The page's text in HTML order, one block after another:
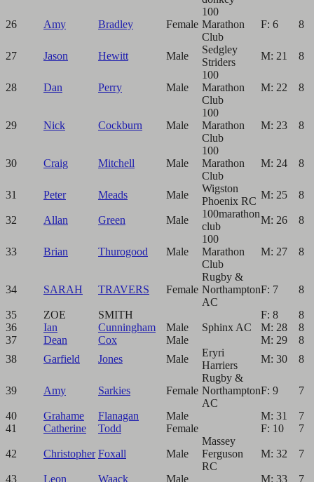
26 Amy Bradley Female
100
Marathon
Club
F: 6 8
27 Jason Hewitt Male
Sedgley
Striders
M: 21 8
28 Dan Perry Male
100
Marathon
Club
M: 22 8
29 Nick Cockburn Male
100
Marathon
Club
M: 23 8
30 Craig Mitchell Male
100
Marathon
Club
M: 24 8
31 Peter Meads Male
Wigston
Phoenix RC
M: 25 8
32 Allan Green Male
100marathon
club
M: 26 8
33 Brian Thurogood Male
100
Marathon
Club
M: 27 8
34 SARAH TRAVERS Female
Rugby &
Northampton
AC
F: 7 8
35 ZOE SMITH F: 8
8
36
Ian Cunningham Male Sphinx AC M: 28
8
37
Dean Cox Male M: 29
8
38
Garfield Jones Male
Eryri
Harriers
M: 30 8
39 Amy Sarkies Female
Rugby &
Northampton
AC
F: 9 7
40 Grahame Flanagan Male M: 31
7
41
Catherine Todd Female F: 10 7
42 Christopher Foxall Male
Massey
Ferguson
RC
M: 32 7
43 Leon Waack Male M: 33
7